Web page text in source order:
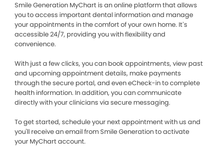
Smile Generation MyChart is an online platform that allows
you to access important dental information and manage
your appointments in the comfort of your own home. It’s
accessible 24/7, providing you with flexibility and
convenience.
With just a few clicks, you can book appointments, view past
and upcoming appointment details, make payments
through the secure portal, and even eCheck-in to complete
health information. In addition, you can communicate
directly with your clinicians via secure messaging.
To get started, schedule your next appointment with us and
you'll receive an email from Smile Generation to activate
your MyChart account.